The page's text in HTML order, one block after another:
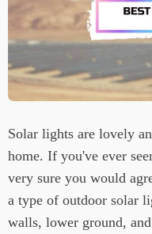
Solar lights are lovely
home. If you've ever
very sure you would
a type of outdoor solar
walls, lower ground,